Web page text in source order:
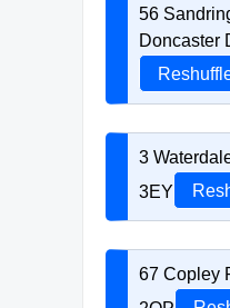
56
Doncaster
3
3EY
67 Copley